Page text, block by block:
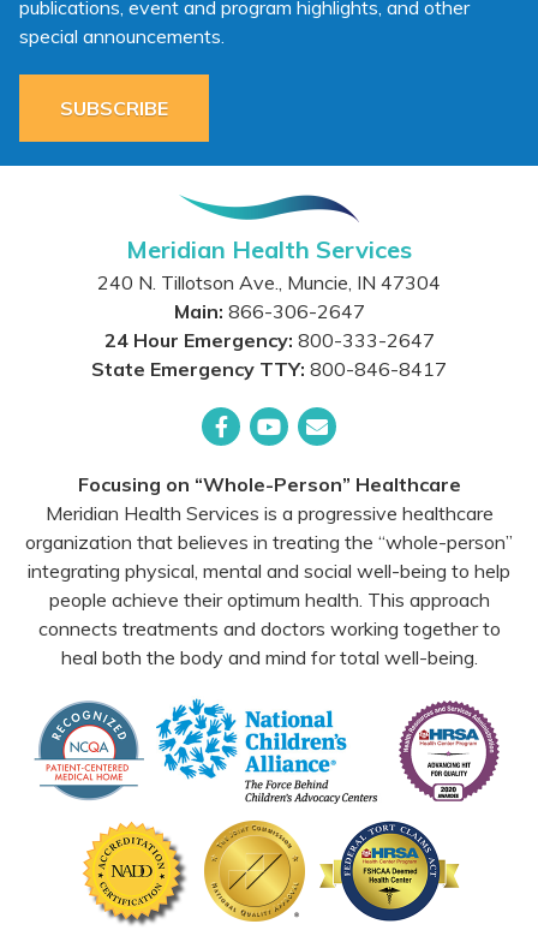
publications, event and program highlights, and other
special announcements.
SUBSCRIBE
Meridian Health Services
240 N. Tillotson Ave., Muncie, IN 47304
Main: 866-306-2647
24 Hour Emergency: 800-333-2647
State Emergency TTY: 800-846-8417
Focusing on “Whole-Person” Healthcare
Meridian Health Services is a progressive healthcare
organization that believes in treating the “whole-person”
integrating physical, mental and social well-being to help
people achieve their optimum health. This approach
connects treatments and doctors working together to
heal both the body and mind for total well-being.